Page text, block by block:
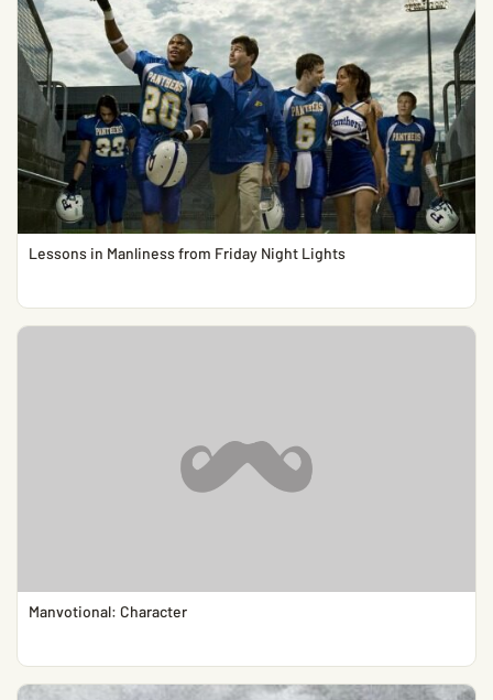
Lessons in Manliness from Friday Night Lights
Manvotional: Character